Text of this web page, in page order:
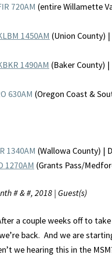
720AM (entire Willamette
1450AM (Union County)
1490AM (Baker County)
630AM (Oregon Coast &
1340AM (Wallowa County) |
1270AM (Grants Pass/
# & #, 2018 | Guest(s)
a couple weeks off to
back. And we are
we hearing this in the